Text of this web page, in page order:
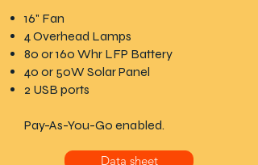
16" Fan
4 Overhead Lamps
80 or 160 Whr LFP Battery
40 or 50W Solar Panel
2 USB ports
Pay-As-You-Go enabled.
Data sheet